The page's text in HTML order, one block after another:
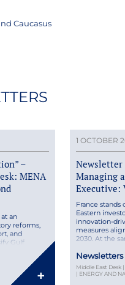
Caucasus
–
MENA
an
reforms,
and
Gulf
on the
&
featuring+
1 OCTOBER
Newsletter
Managing
Executive:
France
Eastern
innovation-
measures
2030. At the
leaders, from
choosing the
Newsletters
Middle East Desk
| ENERGY AND